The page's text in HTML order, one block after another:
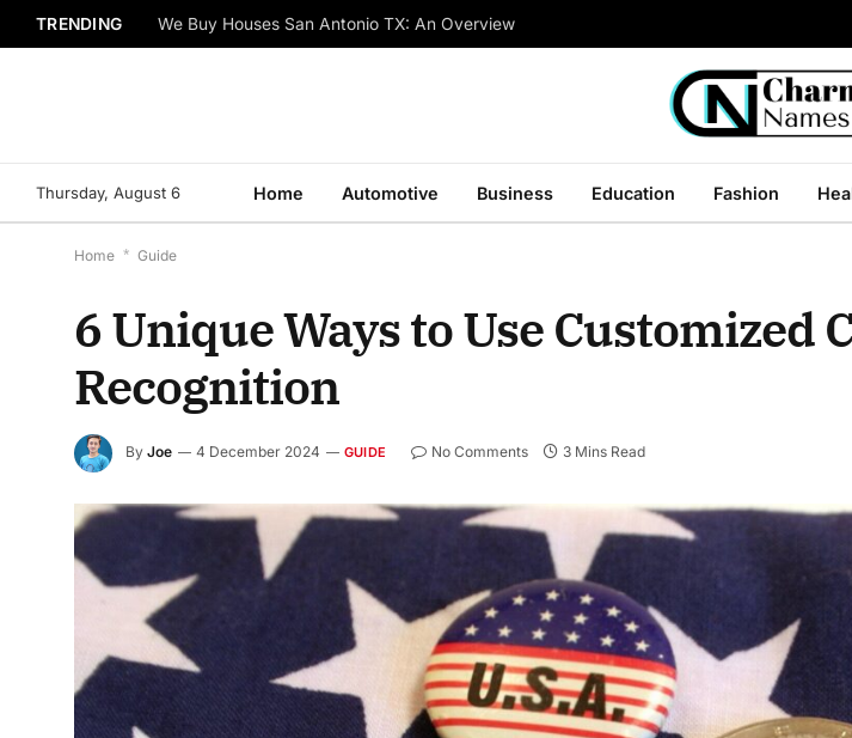
TRENDING We Buy Houses San Antonio TX: An Overview
Thursday, August 6 Home Automotive Business Education Fashion
Home * Guide
6 Unique Ways to Use Customized
Recognition
By Joe 4 December 2024 GUIDE No Comments 3 Mins Read